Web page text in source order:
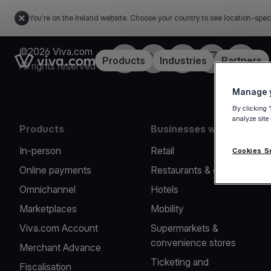
You're on the Ireland website. Choose your country to see location-
Link to the homepageProducts Industries Partners
©2026 Viva.com
All rights reserved
FacebookTwitterLinkedInInstagramYouTube
Products
In-person
Online payments
Omnichannel
Marketplaces
Viva.com Account
Merchant Advance
Fiscalisation
Businesses we serve
Retail
Restaurants & cafes
Hotels
Mobility
Supermarkets &
convenience stores
Ticketing and
Manage
By clicking
analyze
Cookies